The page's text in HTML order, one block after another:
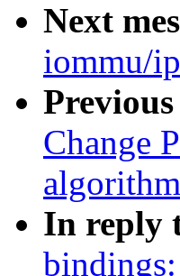
Next
iommu/
Previous
Change
In reply